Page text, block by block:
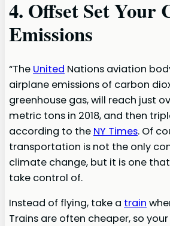
4. Offset Set Your
Emissions
“The United Nations aviation
airplane emissions of carbon
greenhouse gas, will reach just
metric tons in 2018, and then
according to the NY Times. Of
transportation is not the only
climate change, but it is one
take control of.
Instead of flying, take a train
Trains are often cheaper, so